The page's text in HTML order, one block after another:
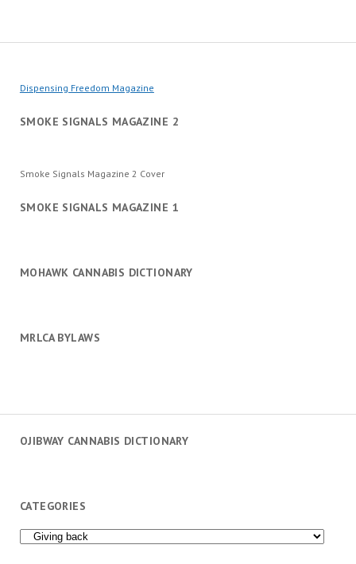
Dispensing Freedom Magazine
SMOKE SIGNALS MAGAZINE 2
Smoke Signals Magazine 2 Cover
SMOKE SIGNALS MAGAZINE 1
MOHAWK CANNABIS DICTIONARY
MRLCA BYLAWS
OJIBWAY CANNABIS DICTIONARY
CATEGORIES
Categories